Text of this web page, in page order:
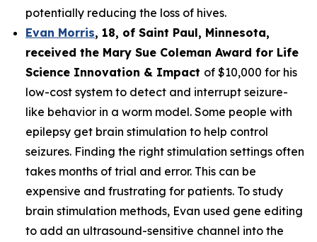
potentially reducing the loss of hives.
Evan Morris, 18, of Saint Paul, Minnesota,
received the Mary Sue Coleman Award for Life
Science Innovation & Impact of $10,000 for his
low-cost system to detect and interrupt seizure-
like behavior in a worm model. Some people with
epilepsy get brain stimulation to help control
seizures. Finding the right stimulation settings often
takes months of trial and error. This can be
expensive and frustrating for patients. To study
brain stimulation methods, Evan used gene editing
to add an ultrasound-sensitive channel into the